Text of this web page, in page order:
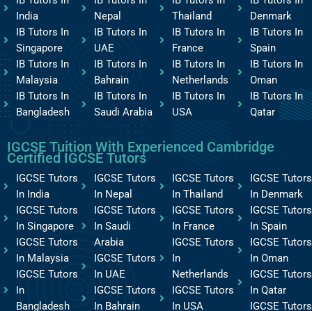
India
IB Tutors In
Singapore
IB Tutors In
Malaysia
IB Tutors In
Bangladesh
Nepal
IB Tutors In
UAE
IB Tutors In
Bahrain
IB Tutors In
Saudi Arabia
Thailand
IB Tutors In
France
IB Tutors In
Netherlands
IB Tutors In
USA
Denmark
IB Tutors In
Spain
IB Tutors In
Oman
IB Tutors In
Qatar
IGCSE Tuition With Experienced Cambridge
Certified IGCSE Tutors
IGCSE Tutors
In India
IGCSE Tutors
In Singapore
IGCSE Tutors
In Malaysia
IGCSE Tutors
In
Bangladesh
IGCSE Tutors
In Nepal
IGCSE Tutors
In Saudi
Arabia
IGCSE Tutors
In UAE
IGCSE Tutors
In Bahrain
IGCSE Tutors
In Thailand
IGCSE Tutors
In France
IGCSE Tutors
In
Netherlands
IGCSE Tutors
In USA
IGCSE Tutors
In Denmark
IGCSE Tutors
In Spain
IGCSE Tutors
In Oman
IGCSE Tutors
In Qatar
IGCSE Tutors